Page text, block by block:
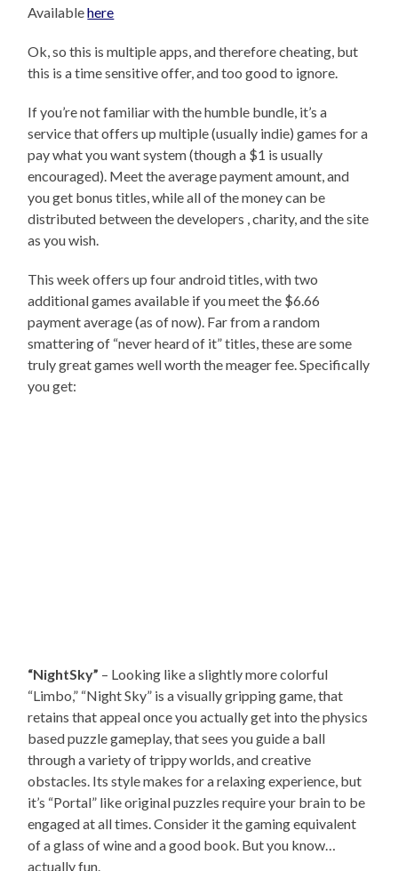
Availablehere
Ok, so this is multiple apps, and therefore cheating, but
this is a time sensitive offer, and too good to ignore.
If you’re not familiar with the humble bundle, it’s a
service that offers up multiple (usually indie) games for a
pay what you want system (though a $1 is usually
encouraged). Meet the average payment amount, and
you get bonus titles, while all of the money can be
distributed between the developers , charity, and the site
as you wish.
This week offers up four android titles, with two
additional games available if you meet the $6.66
payment average (as of now). Far from a random
smattering of “never heard of it” titles, these are some
truly great games well worth the meager fee. Specifically
you get:
“NightSky” – Looking like a slightly more colorful
“Limbo,” “Night Sky” is a visually gripping game, that
retains that appeal once you actually get into the physics
based puzzle gameplay, that sees you guide a ball
through a variety of trippy worlds, and creative
obstacles. Its style makes for a relaxing experience, but
it’s “Portal” like original puzzles require your brain to be
engaged at all times. Consider it the gaming equivalent
of a glass of wine and a good book. But you know…
actually fun.